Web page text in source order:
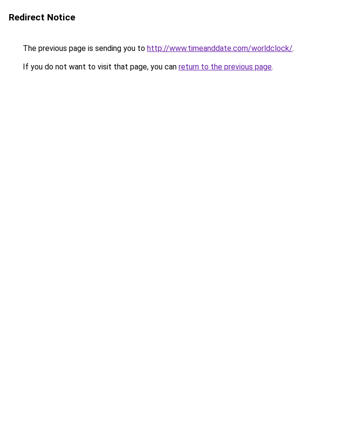
Redirect Notice
The previous page is sending you to http://www.timeanddate.com/worldclock/.
If you do not want to visit that page, you can return to the previous page.